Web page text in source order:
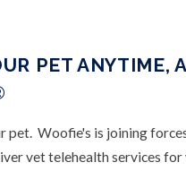
PET ANYTIME,
pet. Woofie's is joining
vet telehealth services